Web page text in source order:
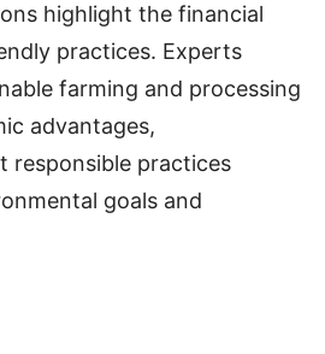
highlight the financial
practices. Experts
farming and processing
advantages,
responsible practices
goals and